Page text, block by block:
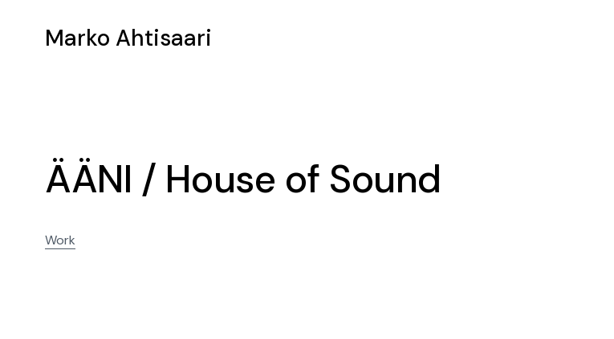
Marko Ahtisaari
ÄÄNI / House of Sound
Work